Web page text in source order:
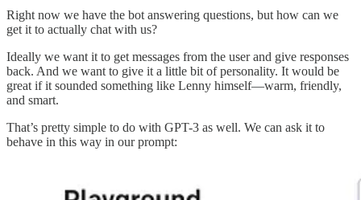
Right now we have the bot answering questions, but how can we
get it to actually chat with us?
Ideally we want it to get messages from the user and give responses
back. And we want to give it a little bit of personality. It would be
great if it sounded something like Lenny himself—warm, friendly,
and smart.
That’s pretty simple to do with GPT-3 as well. We can ask it to
behave in this way in our prompt: